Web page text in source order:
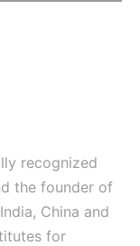
recognized
the founder of
China and
for